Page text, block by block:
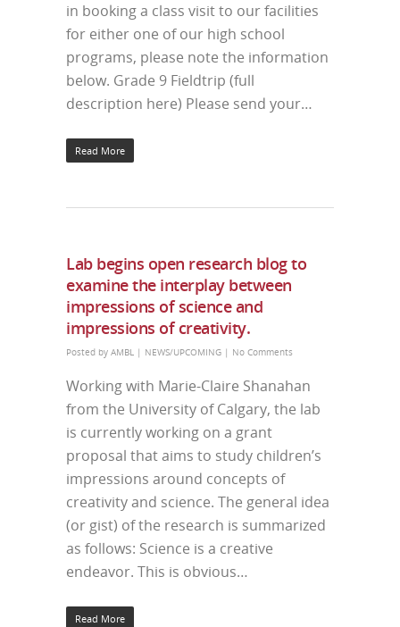
in booking a class visit to our facilities
for either one of our high school
programs, please note the information
below. Grade 9 Fieldtrip (full
description here) Please send your…
Read More
Lab begins open research blog to
examine the interplay between
impressions of science and
impressions of creativity.
Posted by AMBL | NEWS/UPCOMING | No Comments
Working with Marie-Claire Shanahan
from the University of Calgary, the lab
is currently working on a grant
proposal that aims to study children’s
impressions around concepts of
creativity and science. The general idea
(or gist) of the research is summarized
as follows: Science is a creative
endeavor. This is obvious…
Read More